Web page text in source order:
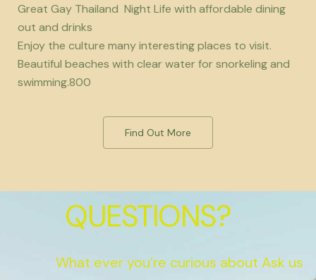
Great Gay Thailand Night Life with affordable dining
out and drinks
Enjoy the culture many interesting places to visit.
Beautiful beaches with clear water for snorkeling and
swimming.800
Find Out More
QUESTIONS?
What ever you’re curious about Ask us